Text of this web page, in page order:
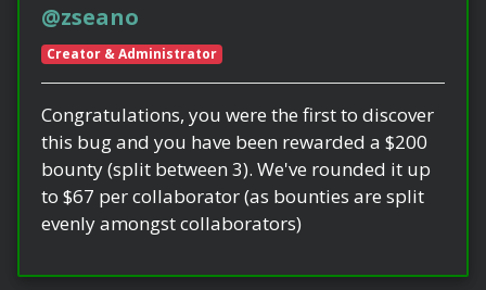
@zseano
Creator & Administrator
Congratulations, you were the first to discover
this bug and you have been rewarded a $200
bounty (split between 3). We've rounded it up
to $67 per collaborator (as bounties are split
evenly amongst collaborators)